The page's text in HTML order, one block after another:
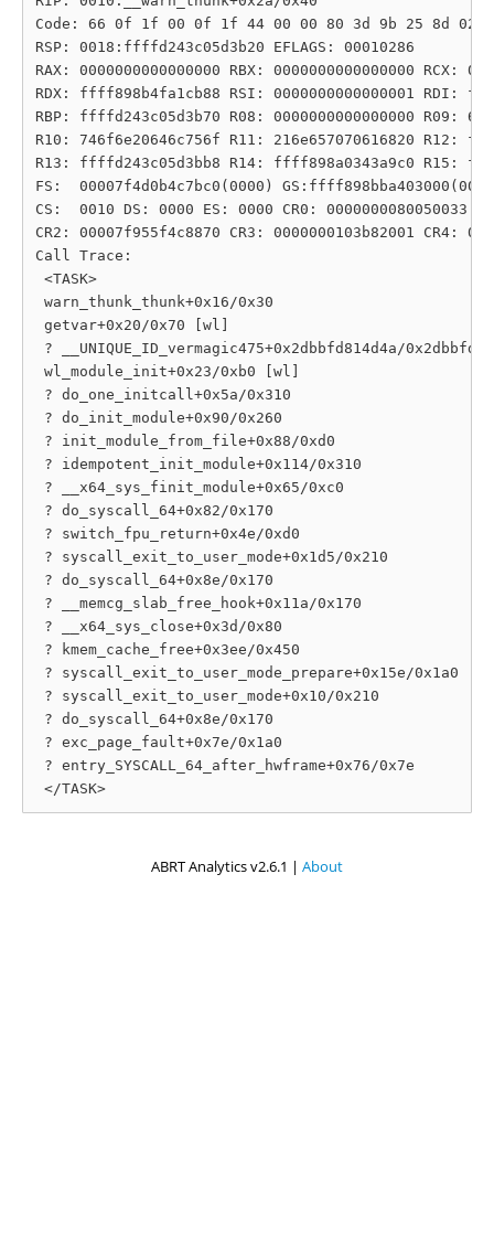
Code: 66 0f 1f 00 0f 1f 44 00 00 80 3d 9b 25 8d 02
RSP: 0018:ffffd243c05d3b20 EFLAGS: 00010286
RAX: 0000000000000000 RBX: 0000000000000000 RCX:
RDX: ffff898b4fa1cb88 RSI: 0000000000000001 RDI:
RBP: ffffd243c05d3b70 R08: 0000000000000000 R09:
R10: 746f6e20646c756f R11: 216e657070616820 R12:
R13: ffffd243c05d3bb8 R14: ffff898a0343a9c0 R15:
FS:  00007f4d0b4c7bc0(0000)
CS:  0010 DS: 0000 ES: 0000 CR0: 0000000080050033
CR2: 00007f955f4c8870 CR3: 0000000103b82001 CR4:
Call Trace:
<TASK>
warn_thunk_thunk+0x16/0x30
getvar+0x20/0x70 [wl]
? __UNIQUE_ID_vermagic475+0x2dbbfd814d4a/
wl_module_init+0x23/0xb0 [wl]
? do_one_initcall+0x5a/0x310
? do_init_module+0x90/0x260
? init_module_from_file+0x88/0xd0
? idempotent_init_module+0x114/0x310
? __x64_sys_finit_module+0x65/0xc0
? do_syscall_64+0x82/0x170
? switch_fpu_return+0x4e/0xd0
? syscall_exit_to_user_mode+0x1d5/0x210
? do_syscall_64+0x8e/0x170
? __memcg_slab_free_hook+0x11a/0x170
? __x64_sys_close+0x3d/0x80
? kmem_cache_free+0x3ee/0x450
? syscall_exit_to_user_mode_prepare+0x15e/0x1a0
? syscall_exit_to_user_mode+0x10/0x210
? do_syscall_64+0x8e/0x170
? exc_page_fault+0x7e/0x1a0
? entry_SYSCALL_64_after_hwframe+0x76/0x7e
ABRT Analytics v2.6.1 | About